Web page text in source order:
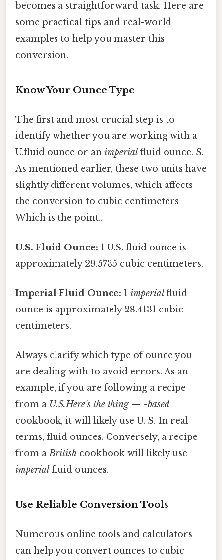
becomes a straightforward task. Here are
some practical tips and real-world
examples to help you master this
conversion.
Know Your Ounce Type
The first and most crucial step is to
identify whether you are working with a
U.fluid ounce or an imperial fluid ounce. S.
As mentioned earlier, these two units have
slightly different volumes, which affects
the conversion to cubic centimeters
Which is the point..
U.S. Fluid Ounce: 1 U.S. fluid ounce is
approximately 29.5735 cubic centimeters.
Imperial Fluid Ounce: 1 imperial fluid
ounce is approximately 28.4131 cubic
centimeters.
Always clarify which type of ounce you
are dealing with to avoid errors. As an
example, if you are following a recipe
from a U.S.Here's the thing — -based
cookbook, it will likely use U. S. In real
terms, fluid ounces. Conversely, a recipe
from aBritish cookbook will likely use
imperial fluid ounces.
Use Reliable Conversion Tools
Numerous online tools and calculators
can help you convert ounces to cubic